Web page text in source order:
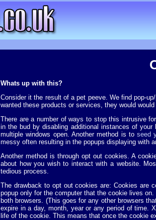
Whats up with this?
Consider it the result of a pet peeve. We find pop-
wanted these products or services, they would
There are a number of ways to stop this intrusive
in the bud by disabling additional instances of
multiple windows open. Another method is toseed
messy often resulting in the popups displaying with
Another method is through opt out cookies. A
about how you wish to interact with a website.
tedious process.
The drawback to opt out cookies are: Cookies are
popup only for the computer that the cookie lives
both browsers. (This goes for any other browsers
expire in a day, month, year or any period of time.
life of the cookie. This means that once the cookie